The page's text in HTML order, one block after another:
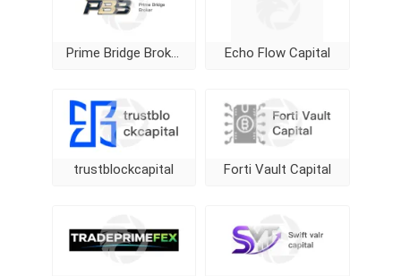
Prime Bridge Broker Echo Flow Capital
trustblockcapital Forti Vault Capital